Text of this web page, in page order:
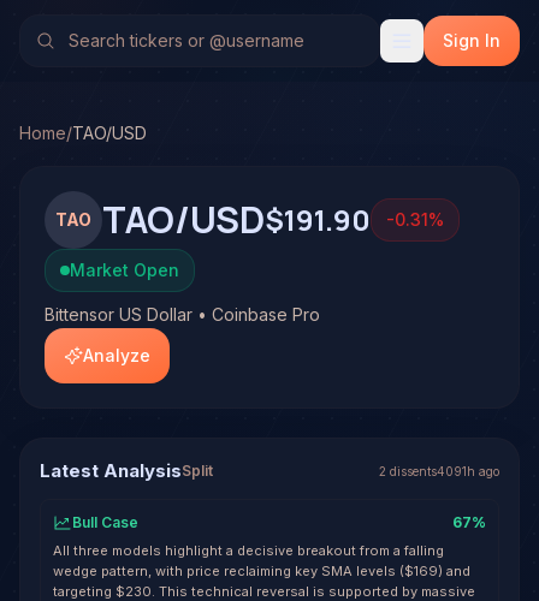
Stock Analysis & Forecast
No multi-model analysis has been run on Bittensor US
Sign In
Home/TAO/USD
TAO TAO/USD$191.90 -0.31%
Market Open
Bittensor US Dollar • Coinbase Pro
Analyze
Latest AnalysisSplit 2 dissents4091h ago
Bull Case 67%
All three models highlight a decisive breakout from a falling
wedge pattern, with price reclaiming key SMA levels ($169) and
targeting $230. This technical reversal is supported by massive